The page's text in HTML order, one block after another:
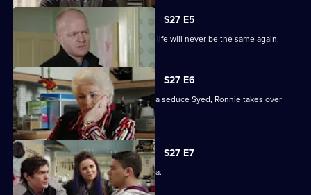
S27 E5
Jack comes out of his coma to find his life will never be the same again.
S27 E6
While Christian struggles to help Amira seduce Syed, Ronnie takes over
R&R.
S27 E7
Syed tells Christian that he loves Amira.